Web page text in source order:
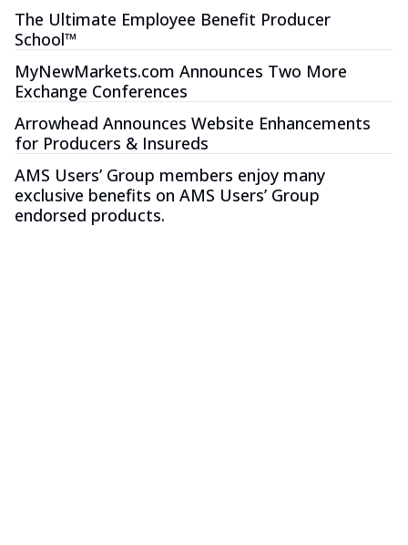
The Ultimate Employee Benefit Producer
School™
MyNewMarkets.com Announces Two More
Exchange Conferences
Arrowhead Announces Website Enhancements
for Producers & Insureds
AMS Users’ Group members enjoy many
exclusive benefits on AMS Users’ Group
endorsed products.